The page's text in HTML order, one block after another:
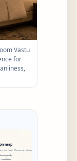
Vastu
for